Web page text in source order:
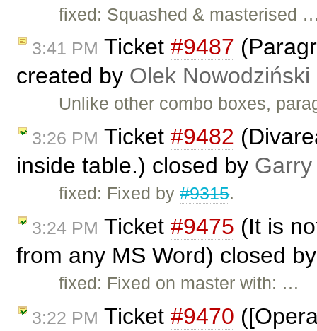
fixed: Squashed & masterised
3:41 PM Ticket #9487
created by Olek Nowodziński
Unlike other combo boxes,
3:26 PM Ticket #9482
inside table.) closed by Garry
fixed: Fixed by#9315.
3:24 PM Ticket #9475 (It is
from any MS Word) closed
fixed: Fixed on master with: …
3:22 PM Ticket #9470